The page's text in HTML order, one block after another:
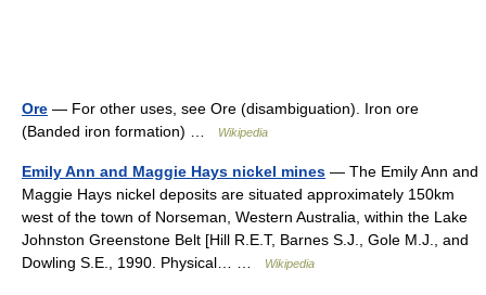
Ore — For other uses, see Ore (disambiguation). Iron ore
(Banded iron formation) …
Wikipedia
Emily Ann and Maggie Hays nickel mines — The Emily Ann and
Maggie Hays nickel deposits are situated approximately 150km
west of the town of Norseman, Western Australia, within the Lake
Johnston Greenstone Belt [Hill R.E.T, Barnes S.J., Gole M.J., and
Dowling S.E., 1990. Physical… …
Wikipedia